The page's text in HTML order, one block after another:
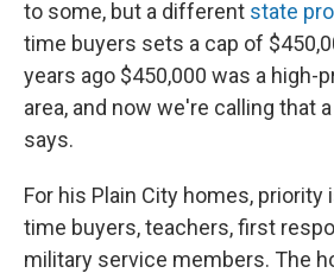
to some, but a different state
time buyers sets a cap of
years ago $450,000 was a high-
area, and now we're calling that
says.
For his Plain City homes, priority
time buyers, teachers, first
military service members. The